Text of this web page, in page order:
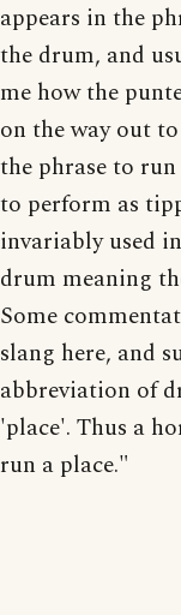
appears in the
the drum, and
me how the
on the way out
the phrase to
to perform as
invariably used
drum meaning
Some
slang here, and
abbreviation of
'place'. Thus a
run a place."